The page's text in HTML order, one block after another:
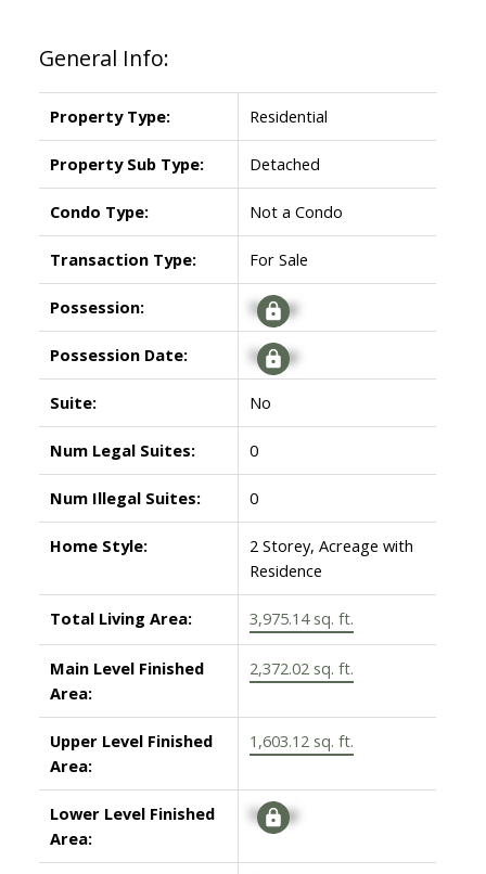
General Info:
Property Type: Residential
Property Sub Type: Detached
Condo Type: Not a Condo
Transaction Type: For Sale
Possession: Signup
Possession Date: Signup
Suite: No
Num Legal Suites: 0
Num Illegal Suites: 0
Home Style:
2 Storey, Acreage with
Residence
Total Living Area: 3,975.14 sq. ft.
Main Level Finished
Area:
2,372.02 sq. ft.
Upper Level Finished
Area:
1,603.12 sq. ft.
Lower Level Finished
Area:
Signup